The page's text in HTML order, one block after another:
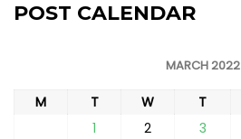
POST CALENDAR
MARCH 2022
M T W T
1
2 3